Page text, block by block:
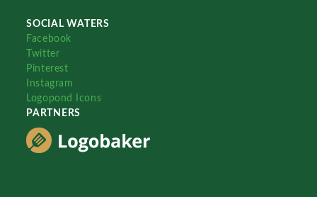
SOCIAL WATERS
Facebook
Twitter
Pinterest
Instagram
Logopond Icons
PARTNERS